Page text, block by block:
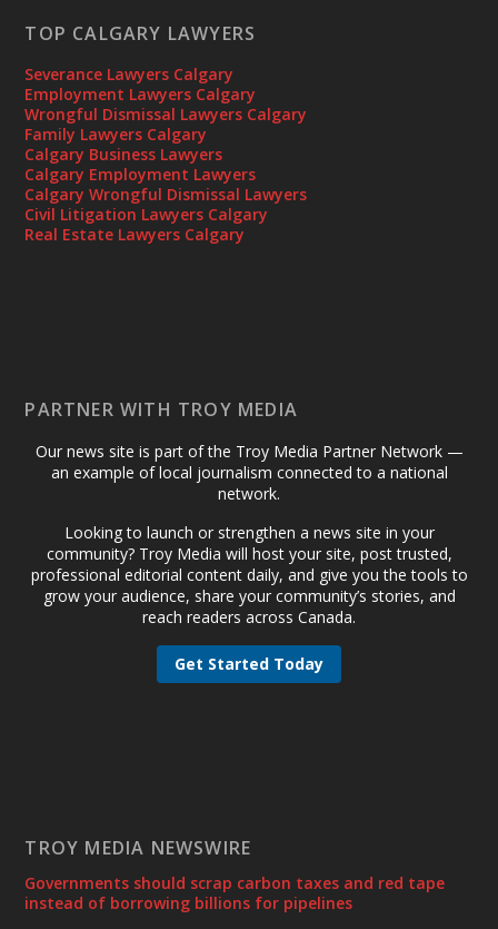
TOP CALGARY LAWYERS
Severance Lawyers Calgary
Employment Lawyers Calgary
Wrongful Dismissal Lawyers Calgary
Family Lawyers Calgary
Calgary Business Lawyers
Calgary Employment Lawyers
Calgary Wrongful Dismissal Lawyers
Civil Litigation Lawyers Calgary
Real Estate Lawyers Calgary
PARTNER WITH TROY MEDIA
Our news site is part of the Troy Media Partner Network —
an example of local journalism connected to a national
network.
Looking to launch or strengthen a news site in your
community? Troy Media will host your site, post trusted,
professional editorial content daily, and give you the tools to
grow your audience, share your community’s stories, and
reach readers across Canada.
Get Started Today
TROY MEDIA NEWSWIRE
Governments should scrap carbon taxes and red tape
instead of borrowing billions for pipelines